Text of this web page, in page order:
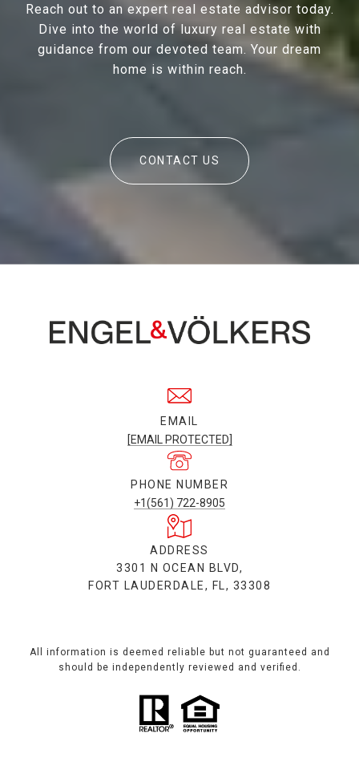
Reach out to an expert real estate advisor today.
Dive into the world of luxury real estate with
guidance from our devoted team. Your dream
home is within reach.
CONTACT US
EMAIL
[EMAIL PROTECTED]
PHONE NUMBER
+1(561) 722-8905
ADDRESS
3301 N OCEAN BLVD,
FORT LAUDERDALE, FL, 33308
All information is deemed reliable but not guaranteed and
should be independently reviewed and verified.